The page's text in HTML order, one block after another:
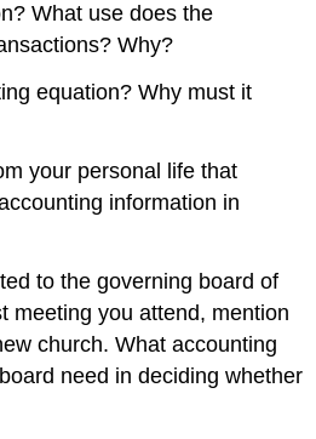
What use does the
Why?
equation? Why must it
your personal life that
information in
to the governing board of
meeting you attend, mention
church. What accounting
need in deciding whether